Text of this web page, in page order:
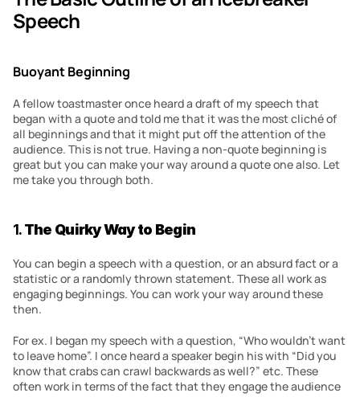
Speech
Buoyant Beginning
A fellow toastmaster once heard a draft of my speech that
began with a quote and told me that it was the most cliché of
all beginnings and that it might put off the attention of the
audience. This is not true. Having a non-quote beginning is
great but you can make your way around a quote one also. Let
me take you through both.
1. The Quirky Way to Begin
You can begin a speech with a question, or an absurd fact or a
statistic or a randomly thrown statement. These all work as
engaging beginnings. You can work your way around these
then.
For ex. I began my speech with a question, “Who wouldn’t want
to leave home”. I once heard a speaker begin his with “Did you
know that crabs can crawl backwards as well?” etc. These
often work in terms of the fact that they engage the audience